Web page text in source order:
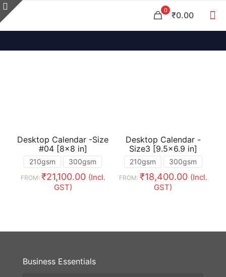
0 ₹0.00
Desktop Calendar -Size
#04 [8×8 in]
210gsm 300gsm
FROM: ₹21,100.00 (Incl.
GST)
Desktop Calendar -
Size3 [9.5×6.9 in]
210gsm 300gsm
FROM: ₹18,400.00 (Incl.
GST)
Business Essentials